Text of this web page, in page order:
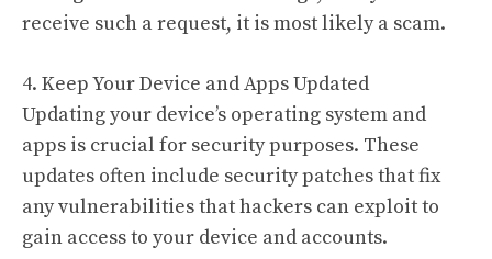
receive such a request, it is most likely a scam.
4. Keep Your Device and Apps Updated
Updating your device’s operating system and
apps is crucial for security purposes. These
updates often include security patches that fix
any vulnerabilities that hackers can exploit to
gain access to your device and accounts.